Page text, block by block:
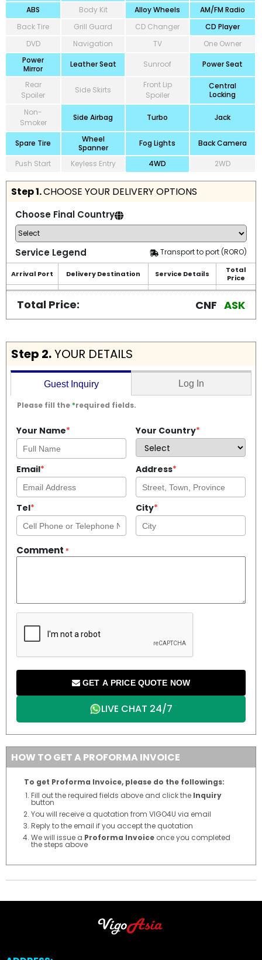
ABS Body Kit Alloy Wheels
AM/FM Radio
Back Tire
Grill Guard CD Changer
CD Player
DVD
Navigation TV
One Owner
Power
Mirror
Leather Seat Sunroof Power Seat
Rear
Spoiler
Side Skirts
Front Lip
Spoiler
Central
Locking
Non-
Smoker
Side Airbag Turbo Jack
Spare Tire
Wheel
Spanner
Fog Lights Back Camera
Push Start Keyless Entry 4WD 2WD
Step 1.CHOOSE YOUR DELIVERY OPTIONS
Choose Final Country
Service Legend Transport to port (RORO)
Arrival Port Delivery Destination Service Details
Total
Price
Total Price: CNF ASK
Step 2.YOUR DETAILS
Guest Inquiry Log In
Please fill the *required fields.
Your Name* Your Country*
Email* Address*
Tel* City*
Comment *
GET A PRICE QUOTE NOW
LIVE CHAT 24/7
HOW TO GET A PROFORMA INVOICE
To get Proforma Invoice, please do the followings:
Fill out the required fields above and click the Inquiry
button
You will receive a quotation from VIGO4U via email
Reply to the email if you accept the quotation
We will issue a Proforma Invoice once you completed
the steps above